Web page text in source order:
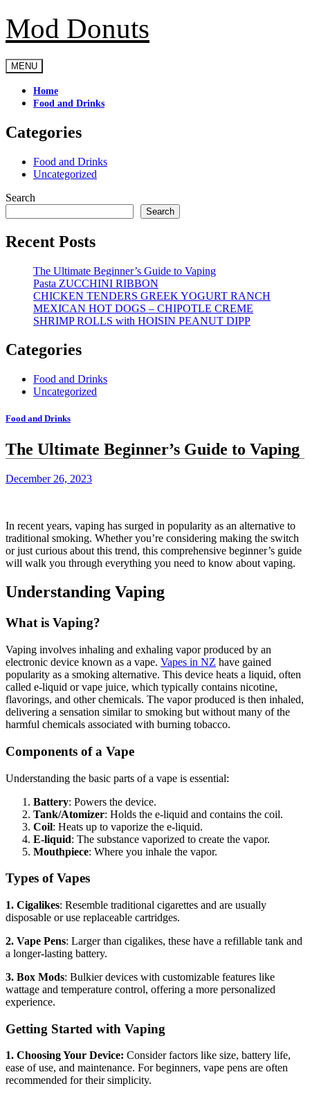
Skip
to
content
Mod Donuts
MENU
Home
Food and Drinks
Categories
Food and Drinks
Uncategorized
Search
Search
Recent Posts
The Ultimate Beginner’s Guide to Vaping
Pasta ZUCCHINI RIBBON
CHICKEN TENDERS GREEK YOGURT RANCH
MEXICAN HOT DOGS – CHIPOTLE CREME
SHRIMP ROLLS with HOISIN PEANUT DIPP
Categories
Food and Drinks
Uncategorized
Food and Drinks
The Ultimate Beginner’s Guide to Vaping
December 26, 2023
In recent years, vaping has surged in popularity as an alternative to
traditional smoking. Whether you’re considering making the switch
or just curious about this trend, this comprehensive beginner’s guide
will walk you through everything you need to know about vaping.
Understanding Vaping
What is Vaping?
Vaping involves inhaling and exhaling vapor produced by an
electronic device known as a vape. Vapes in NZ have gained
popularity as a smoking alternative. This device heats a liquid, often
called e-liquid or vape juice, which typically contains nicotine,
flavorings, and other chemicals. The vapor produced is then inhaled,
delivering a sensation similar to smoking but without many of the
harmful chemicals associated with burning tobacco.
Components of a Vape
Understanding the basic parts of a vape is essential:
Battery: Powers the device.
Tank/Atomizer: Holds the e-liquid and contains the coil.
Coil: Heats up to vaporize the e-liquid.
E-liquid: The substance vaporized to create the vapor.
Mouthpiece: Where you inhale the vapor.
Types of Vapes
1. Cigalikes: Resemble traditional cigarettes and are usually
disposable or use replaceable cartridges.
2. Vape Pens: Larger than cigalikes, these have a refillable tank and
a longer-lasting battery.
3. Box Mods: Bulkier devices with customizable features like
wattage and temperature control, offering a more personalized
experience.
Getting Started with Vaping
1. Choosing Your Device: Consider factors like size, battery life,
ease of use, and maintenance. For beginners, vape pens are often
recommended for their simplicity.